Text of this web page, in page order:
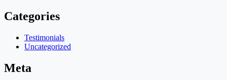
Categories
Testimonials
Uncategorized
Meta